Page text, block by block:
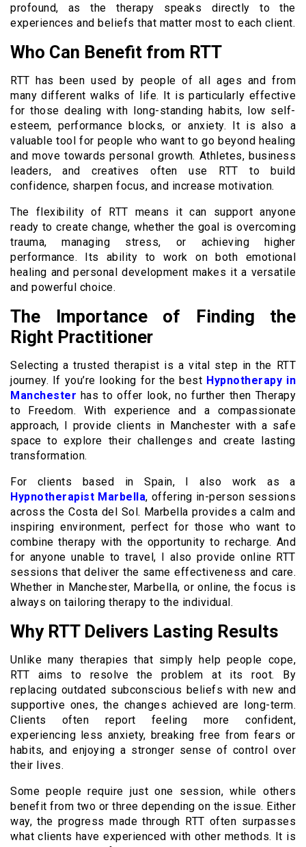
profound, as the therapy speaks directly to the
experiences and beliefs that matter most to each client.
Who Can Benefit from RTT
RTT has been used by people of all ages and from
many different walks of life. It is particularly effective
for those dealing with long-standing habits, low self-
esteem, performance blocks, or anxiety. It is also a
valuable tool for people who want to go beyond healing
and move towards personal growth. Athletes, business
leaders, and creatives often use RTT to build
confidence, sharpen focus, and increase motivation.
The flexibility of RTT means it can support anyone
ready to create change, whether the goal is overcoming
trauma, managing stress, or achieving higher
performance. Its ability to work on both emotional
healing and personal development makes it a versatile
and powerful choice.
The Importance of Finding the
Right Practitioner
Selecting a trusted therapist is a vital step in the RTT
journey. If you’re looking for the best Hypnotherapy in
Manchester has to offer look, no further then Therapy
to Freedom. With experience and a compassionate
approach, I provide clients in Manchester with a safe
space to explore their challenges and create lasting
transformation.
For clients based in Spain, I also work as a
Hypnotherapist Marbella, offering in-person sessions
across the Costa del Sol. Marbella provides a calm and
inspiring environment, perfect for those who want to
combine therapy with the opportunity to recharge. And
for anyone unable to travel, I also provide online RTT
sessions that deliver the same effectiveness and care.
Whether in Manchester, Marbella, or online, the focus is
always on tailoring therapy to the individual.
Why RTT Delivers Lasting Results
Unlike many therapies that simply help people cope,
RTT aims to resolve the problem at its root. By
replacing outdated subconscious beliefs with new and
supportive ones, the changes achieved are long-term.
Clients often report feeling more confident,
experiencing less anxiety, breaking free from fears or
habits, and enjoying a stronger sense of control over
their lives.
Some people require just one session, while others
benefit from two or three depending on the issue. Either
way, the progress made through RTT often surpasses
what clients have experienced with other methods. It is